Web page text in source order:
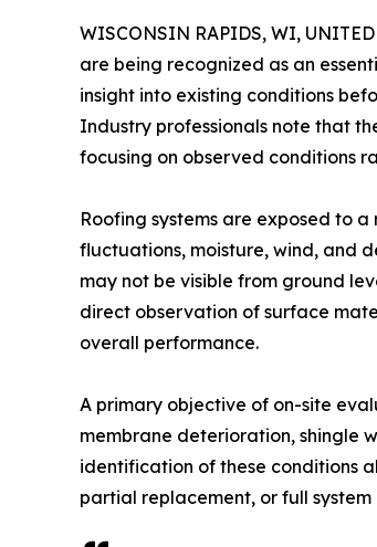
WISCONSIN RAPIDS, WI,
are being recognized as an
insight into existing conditions
Industry professionals note that
focusing on observed conditions
Roofing systems are exposed to
fluctuations, moisture, wind, and
may not be visible from ground
direct observation of surface
overall performance.
A primary objective of on-site
membrane deterioration, shingle
identification of these conditions
partial replacement, or full